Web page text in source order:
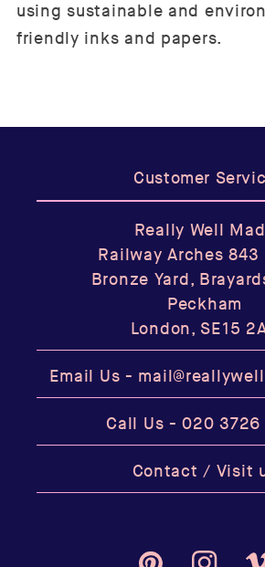
using sustainable and
friendly inks and papers.
Customer
Really Well
Railway Arches 843
Bronze Yard,
Peckham
London, SE15
Email Us -
Call Us -020 3726
Contact / Visit